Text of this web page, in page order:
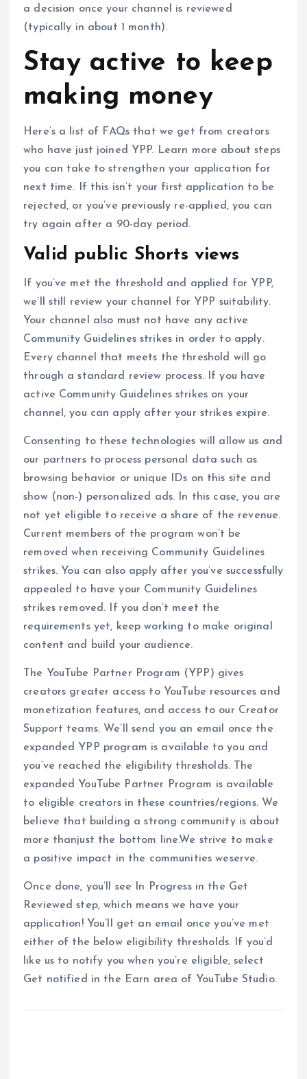
a decision once your channel is reviewed
(typically in about 1 month).
Stay active to keep
making money
Here’s a list of FAQs that we get from creators
who have just joined YPP. Learn more about steps
you can take to strengthen your application for
next time. If this isn’t your first application to be
rejected, or you’ve previously re-applied, you can
try again after a 90-day period.
Valid public Shorts views
If you’ve met the threshold and applied for YPP,
we’ll still review your channel for YPP suitability.
Your channel also must not have any active
Community Guidelines strikes in order to apply.
Every channel that meets the threshold will go
through a standard review process. If you have
active Community Guidelines strikes on your
channel, you can apply after your strikes expire.
Consenting to these technologies will allow us and
our partners to process personal data such as
browsing behavior or unique IDs on this site and
show (non-) personalized ads. In this case, you are
not yet eligible to receive a share of the revenue.
Current members of the program won’t be
removed when receiving Community Guidelines
strikes. You can also apply after you’ve successfully
appealed to have your Community Guidelines
strikes removed. If you don’t meet the
requirements yet, keep working to make original
content and build your audience.
The YouTube Partner Program (YPP) gives
creators greater access to YouTube resources and
monetization features, and access to our Creator
Support teams. We’ll send you an email once the
expanded YPP program is available to you and
you’ve reached the eligibility thresholds. The
expanded YouTube Partner Program is available
to eligible creators in these countries/regions. We
believe that building a strong community is about
more thanjust the bottom line.We strive to make
a positive impact in the communities weserve.
Once done, you’ll see In Progress in the Get
Reviewed step, which means we have your
application! You’ll get an email once you’ve met
either of the below eligibility thresholds. If you’d
like us to notify you when you’re eligible, select
Get notified in the Earn area of YouTube Studio.